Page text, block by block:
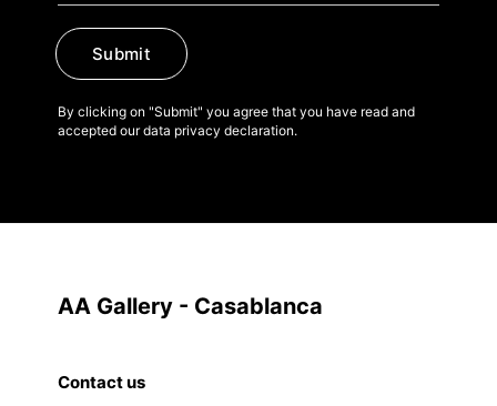
Submit
By clicking on "Submit" you agree that you have read and
accepted our data privacy declaration.
AA Gallery - Casablanca
Contact us